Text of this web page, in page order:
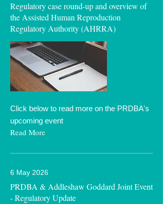
Regulatory case round-up and overview of
the Assisted Human Reproduction
Regulatory Authority (AHRRA)
Click below to read more on the PRDBA's
upcoming event
Read More
6 May 2026
PRDBA & Addleshaw Goddard Joint Event
- Regulatory Update